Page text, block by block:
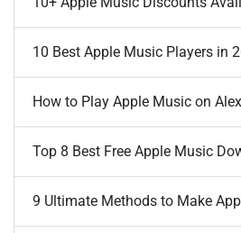
10 Best Apple Music Players in
How to Play Apple Music on
Top 8 Best Free Apple Music
9 Ultimate Methods to Make